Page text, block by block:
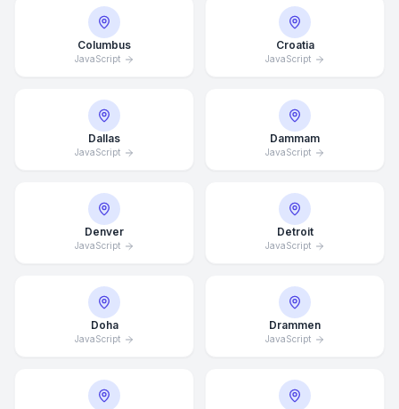
Columbus
JavaScript
Croatia
JavaScript
Dallas
JavaScript
Dammam
JavaScript
Denver
JavaScript
Detroit
JavaScript
Doha
JavaScript
Drammen
JavaScript